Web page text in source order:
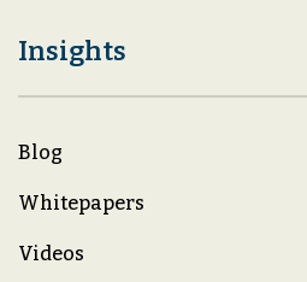
Insights
Blog
Whitepapers
Videos